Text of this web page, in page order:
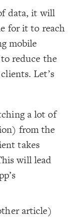
data, it will
for it to reach
mobile
reduce the
Let’s
a lot of
from the
takes
will lead
article)